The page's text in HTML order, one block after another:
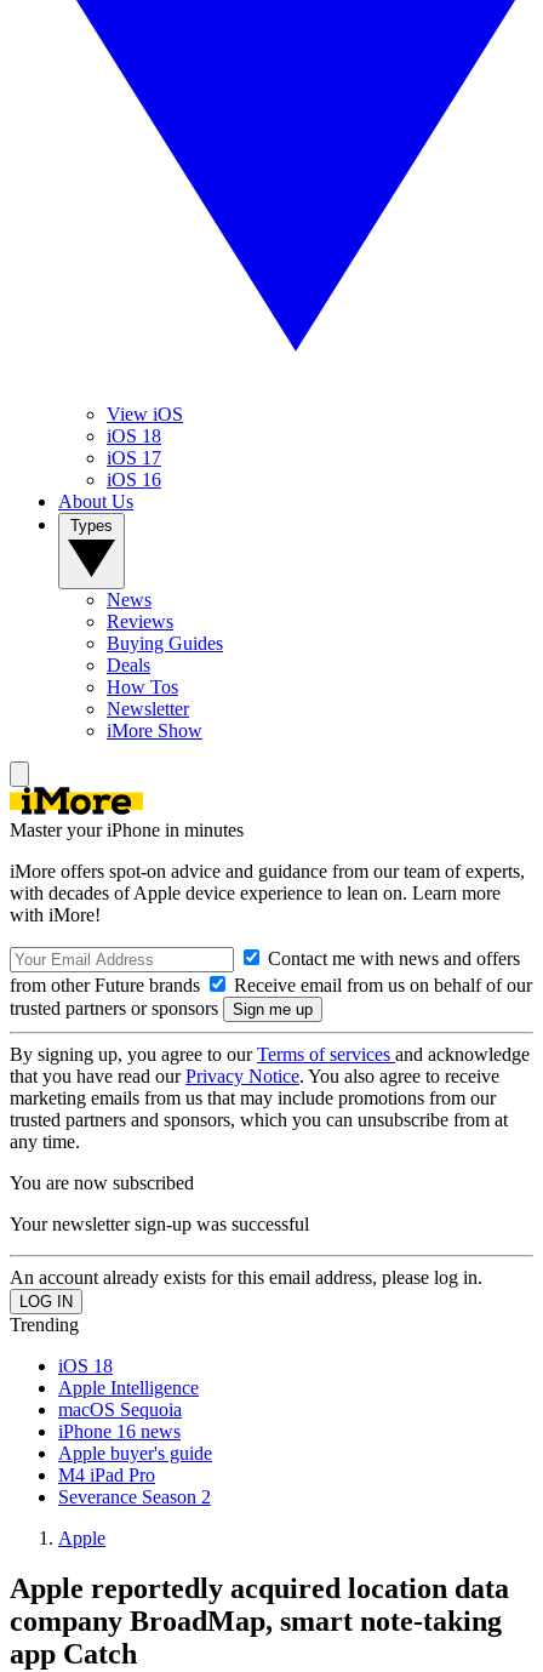
View iOS
iOS 18
iOS 17
iOS 16
About Us
News
Reviews
Buying Guides
Deals
How Tos
Newsletter
iMore Show
Master your iPhone in minutes
iMore offers spot-on advice and guidance from our team of experts,
with decades of Apple device experience to lean on. Learn more
with iMore!
Contact me with news and offers
from other Future brands
Receive email from us on behalf of our
trusted partners or sponsors
By signing up, you agree to ourTerms of services and acknowledge
that you have read ourPrivacy Notice. You also agree to receive
marketing emails from us that may include promotions from our
trusted partners and sponsors, which you can unsubscribe from at
any time.
You are now subscribed
Your newsletter sign-up was successful
An account already exists for this email address, please log in.
Trending
iOS 18
Apple Intelligence
macOS Sequoia
iPhone 16 news
Apple buyer's guide
M4 iPad Pro
Severance Season 2
Apple
Apple reportedly acquired location data
company BroadMap, smart note-taking
app Catch